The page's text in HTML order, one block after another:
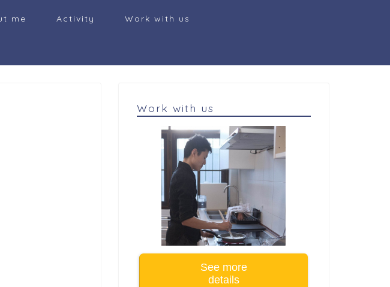
me Activity Work with us
Work with us
See more
details